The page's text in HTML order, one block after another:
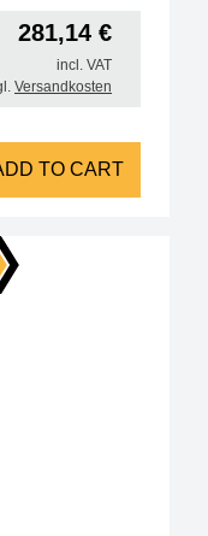
281,14 €
incl. VAT
Versandkosten
metallic, diameter 1.0 mm
TO CART